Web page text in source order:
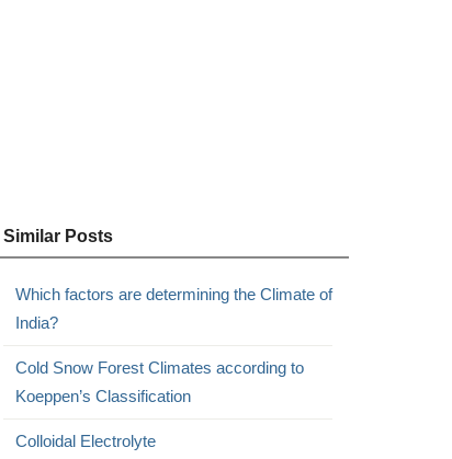
Similar Posts
Which factors are determining the Climate of
India?
Cold Snow Forest Climates according to
Koeppen’s Classification
Colloidal Electrolyte